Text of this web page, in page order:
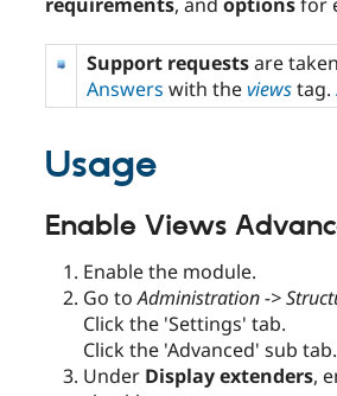
Support requestsare
Answers with theviewstag.
Usage
Enable Views
Enable the module.
Go toAdministration ->
Click the 'Settings' tab.
Click the 'Advanced' sub tab.
Under Display extenders,